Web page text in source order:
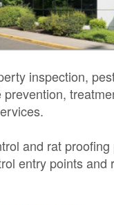
inspection,
and rat
entry points and